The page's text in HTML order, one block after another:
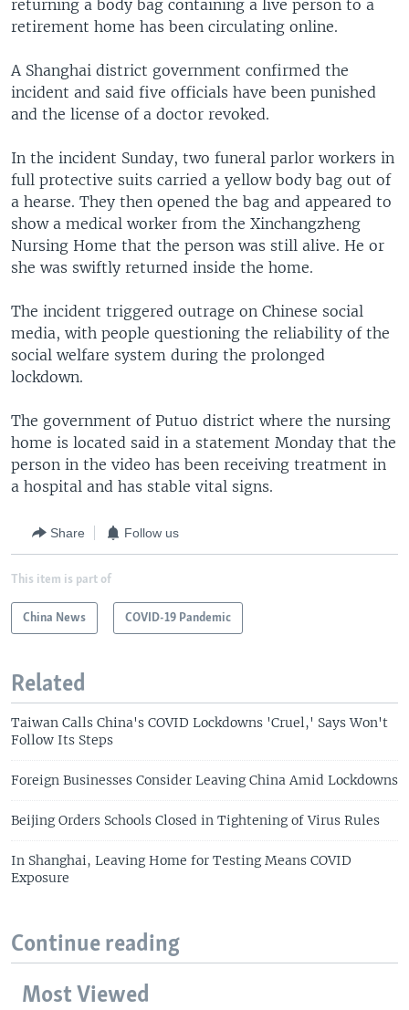
returning a body bag containing a live person to a
retirement home has been circulating online.
A Shanghai district government confirmed the
incident and said five officials have been punished
and the license of a doctor revoked.
In the incident Sunday, two funeral parlor workers in
full protective suits carried a yellow body bag out of
a hearse. They then opened the bag and appeared to
show a medical worker from the Xinchangzheng
Nursing Home that the person was still alive. He or
she was swiftly returned inside the home.
The incident triggered outrage on Chinese social
media, with people questioning the reliability of the
social welfare system during the prolonged
lockdown.
The government of Putuo district where the nursing
home is located said in a statement Monday that the
person in the video has been receiving treatment in
a hospital and has stable vital signs.
Share Follow us
This item is part of
China News COVID-19 Pandemic
Related
Taiwan Calls China's COVID Lockdowns 'Cruel,' Says Won't
Follow Its Steps
Foreign Businesses Consider Leaving China Amid Lockdowns
Beijing Orders Schools Closed in Tightening of Virus Rules
In Shanghai, Leaving Home for Testing Means COVID
Exposure
Continue reading
Most Viewed